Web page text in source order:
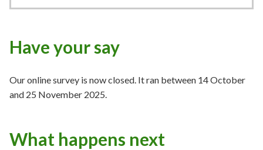
Have your say
Our online survey is now closed. It ran between 14 October
and 25 November 2025.
What happens next